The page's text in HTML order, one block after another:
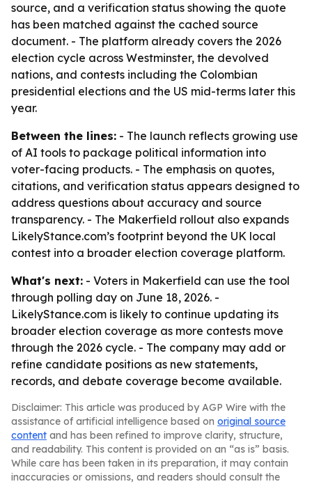
source, and a verification status showing the quote
has been matched against the cached source
document. - The platform already covers the 2026
election cycle across Westminster, the devolved
nations, and contests including the Colombian
presidential elections and the US mid-terms later this
year.
Between the lines: - The launch reflects growing use
of AI tools to package political information into
voter-facing products. - The emphasis on quotes,
citations, and verification status appears designed to
address questions about accuracy and source
transparency. - The Makerfield rollout also expands
LikelyStance.com’s footprint beyond the UK local
contest into a broader election coverage platform.
What's next: - Voters in Makerfield can use the tool
through polling day on June 18, 2026. -
LikelyStance.com is likely to continue updating its
broader election coverage as more contests move
through the 2026 cycle. - The company may add or
refine candidate positions as new statements,
records, and debate coverage become available.
Disclaimer: This article was produced by AGP Wire with the
assistance of artificial intelligence based on original source
content and has been refined to improve clarity, structure,
and readability. This content is provided on an “as is” basis.
While care has been taken in its preparation, it may contain
inaccuracies or omissions, and readers should consult the